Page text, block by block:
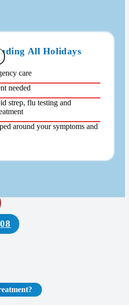
All Holidays
care
needed
strep, flu testing and
around your symptoms and
?